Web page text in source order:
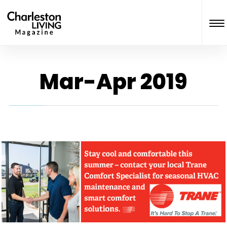
Mar-Apr 2019